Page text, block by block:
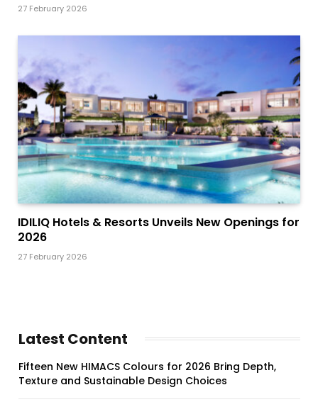
27 February 2026
IDILIQ Hotels & Resorts Unveils New Openings for
2026
27 February 2026
Latest Content
Fifteen New HIMACS Colours for 2026 Bring Depth,
Texture and Sustainable Design Choices